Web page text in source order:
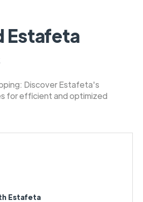
Estafeta
Discover Estafeta's
for efficient and optimized
Estafeta